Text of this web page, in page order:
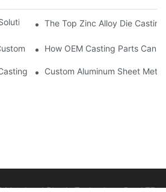
For Your Business Needs
The Top Zinc Alloy Die
Stamping Parts In High-Precision
How OEM Casting Parts Can
Parts For Custom Solutions
Custom Aluminum Sheet
and Plastic Technology Co., LTD